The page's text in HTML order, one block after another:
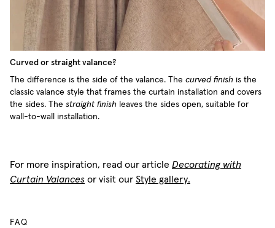
Curved or straight valance?
The difference is the side of the valance. The curved finish is the
classic valance style that frames the curtain installation and covers
the sides. The straight finish leaves the sides open, suitable for
wall-to-wall installation.
For more inspiration, read our article Decorating with
Curtain Valances or visit our Style gallery.
FAQ